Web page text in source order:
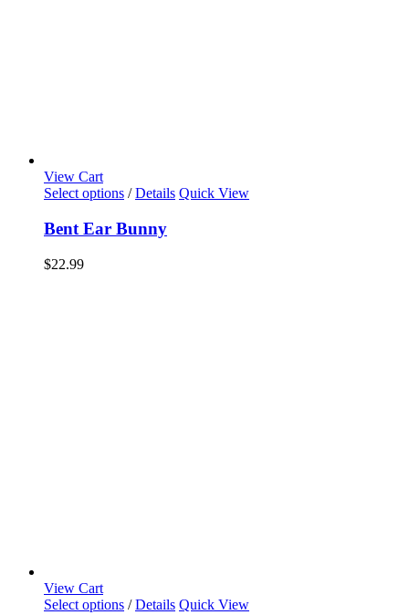
View Cart
Select options / Details Quick View
Bent Ear Bunny
$22.99
View Cart
Select options / Details Quick View